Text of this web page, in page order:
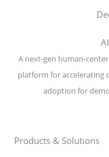
A next-gen human-
platform for accelerating
adoption for
Products & Solutions